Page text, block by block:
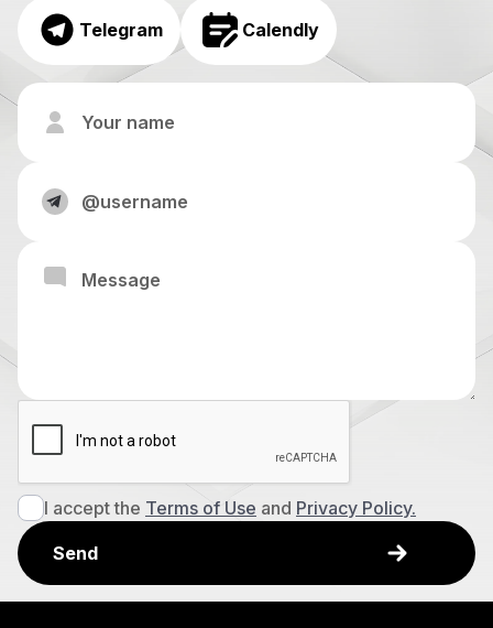
I accept the Terms of Use and Privacy Policy.
Telegram Calendly